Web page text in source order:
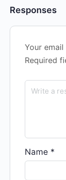
Responses
Your
Required
Name *